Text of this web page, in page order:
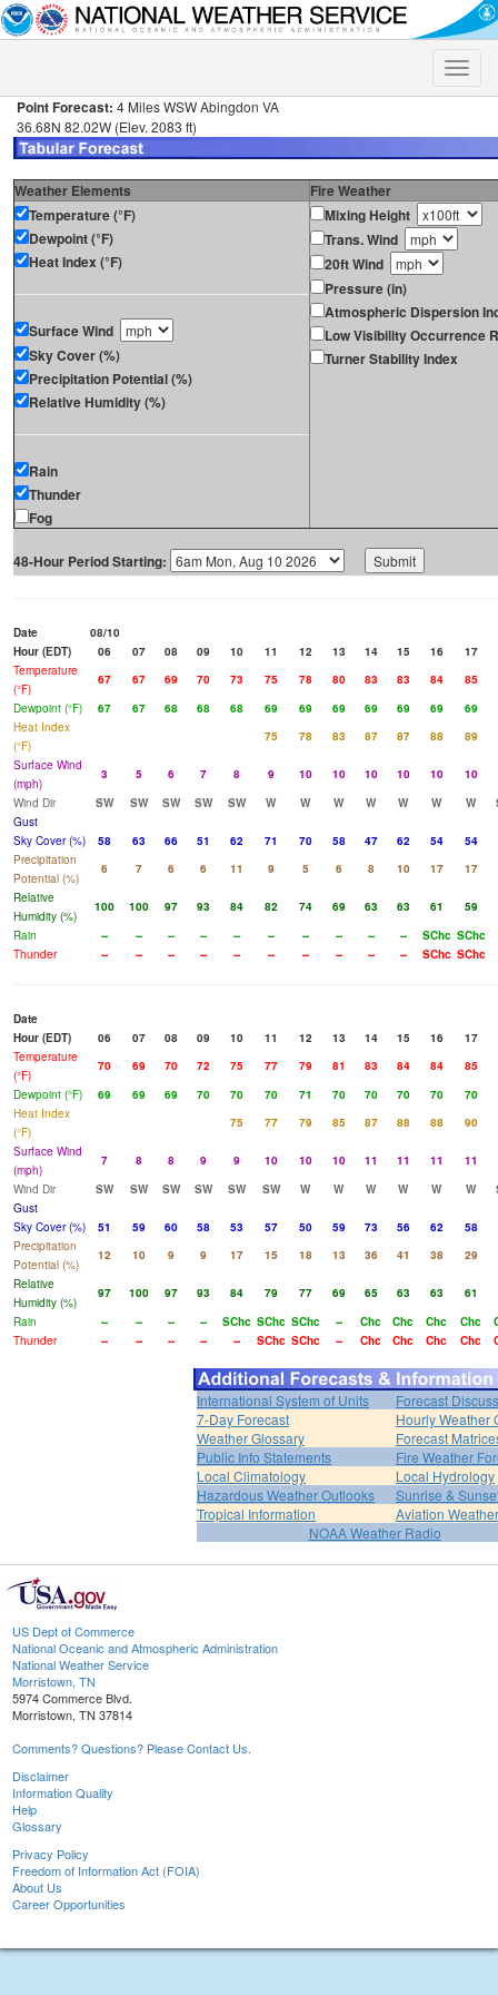
Toggle
Point Forecast: 4 Miles WSW Abingdon VA
36.68N 82.02W (Elev. 2083 ft)
Weather Elements
Fire Weather
Temperature (°F)
Dewpoint (°F)
Heat Index (°F)
Surface Wind
Sky Cover (%)
Precipitation Potential (%)
Relative Humidity (%)
Rain
Thunder
Fog
Mixing Height
Trans. Wind
20ft Wind
Pressure (in)
Atmospheric Dispersion
Low Visibility Occurrence
Turner Stability Index
48-Hour Period Starting:
Date
08/10
Hour (EDT)
06 07 08 09 10 11 12 13 14 15 16 17
Temperature
(°F)
67 67 69 70 73 75 78 80 83 83 84 85
Dewpoint (°F)
67 67 68 68 68 69 69 69 69 69 69 69
Heat Index
(°F)
75 78 83 87 87 88 89
Surface Wind
(mph)
3 5 6 7 8 9 10 10 10 10 10 10
Wind Dir
SW SW SW SW SW W W W W W W W
Gust
Sky Cover (%)
58 63 66 51 62 71 70 58 47 62 54 54
Precipitation
Potential (%)
6 7 6 6 11 9 5 6 8 10 17
17
Relative
Humidity (%)
100 100 97 93 84 82 74 69 63 63 61 59
Rain
-- -- -- -- -- -- -- -- -- -- SChc SChc
Thunder
-- -- -- -- -- -- -- -- -- -- SChc SChc
Date
Hour (EDT)
06 07 08 09 10 11 12 13 14 15 16 17
Temperature
(°F)
70 69 70 72 75 77 79 81 83 84 84 85
Dewpoint (°F)
69 69 69 70 70 70 71 70 70 70 70 70
Heat Index
(°F)
75 77 79 85 87 88 88 90
Surface Wind
(mph)
7 8 8 9 9 10 10 10 11 11 11 11
Wind Dir
SW SW SW SW SW SW W W W W W W
Gust
Sky Cover (%)
51 59 60 58 53 57 50 59 73 56 62 58
Precipitation
Potential (%)
12 10 9 9 17 15 18 13 36 41 38 29
Relative
Humidity (%)
97 100 97 93 84 79 77 69 65 63 63 61
Rain
-- -- -- -- SChc SChc SChc -- Chc Chc Chc Chc
Thunder
-- -- -- -- -- SChc SChc -- Chc Chc Chc Chc
International System of Units
Forecast
7-Day Forecast
Hourly Weather
Weather Glossary
Forecast
Public Info Statements
Fire Weather
Local Climatology
Local Hydrology
Hazardous Weather Outlooks
Sunrise &
Tropical Information
Aviation Weather
NOAA Weather Radio
US Dept of Commerce
National Oceanic and Atmospheric Administration
National Weather Service
Morristown, TN
5974 Commerce Blvd.
Morristown, TN 37814
Comments? Questions? Please Contact Us.
Disclaimer
Information Quality
Help
Glossary
Privacy Policy
Freedom of Information Act (FOIA)
About Us
Career Opportunities